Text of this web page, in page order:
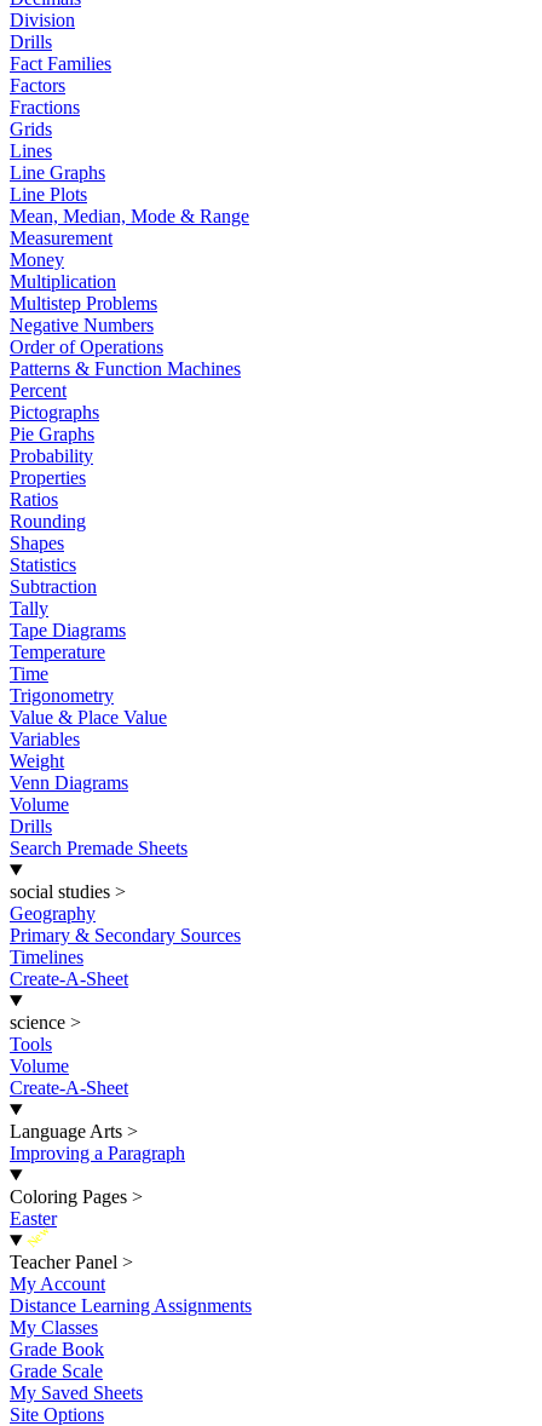
Division
Drills
Fact Families
Factors
Fractions
Grids
Lines
Line Graphs
Line Plots
Mean, Median, Mode & Range
Measurement
Money
Multiplication
Multistep Problems
Negative Numbers
Order of Operations
Patterns & Function Machines
Percent
Pictographs
Pie Graphs
Probability
Properties
Ratios
Rounding
Shapes
Statistics
Subtraction
Tally
Tape Diagrams
Temperature
Time
Trigonometry
Value & Place Value
Variables
Weight
Venn Diagrams
Volume
Drills
Search Premade Sheets
social studies >
Geography
Primary & Secondary Sources
Timelines
Create-A-Sheet
science >
Tools
Volume
Create-A-Sheet
Language Arts >
Improving a Paragraph
Coloring Pages >
Easter
New
Teacher Panel >
My Account
Distance Learning Assignments
My Classes
Grade Book
Grade Scale
My Saved Sheets
Site Options